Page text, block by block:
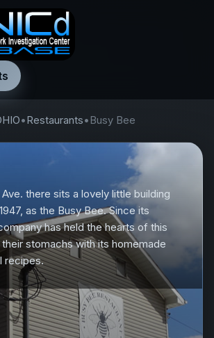
•Restaurants•Busy Bee
there sits a lovely little building
as the Busy Bee. Since its
has held the hearts of this
stomachs with its homemade
recipes.